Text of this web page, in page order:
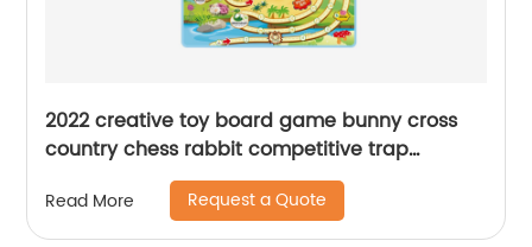
2022 creative toy board game bunny cross
country chess rabbit competitive trap
challenge desktop game interactive toy for
kids
Read More Request a Quote